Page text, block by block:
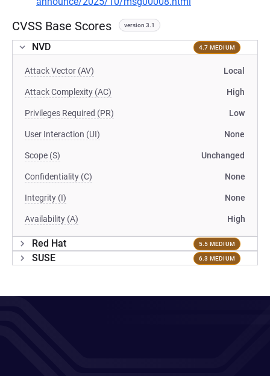
CVSS Base Scores version 3.1
NVD 4.7 MEDIUM
Attack Vector (AV) Local
Attack Complexity (AC) High
Privileges Required (PR) Low
User Interaction (UI) None
Scope (S) Unchanged
Confidentiality (C) None
Integrity (I) None
Availability (A) High
Red Hat 5.5 MEDIUM
SUSE 6.3 MEDIUM